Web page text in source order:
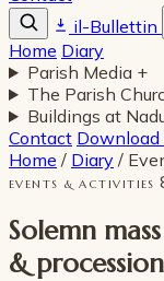
il-Bullettin
Home Diary
Parish Media +
The Parish
Buildings at
Contact
Home / Diary /
EVENTS & ACTIVITIES
Solemn
&